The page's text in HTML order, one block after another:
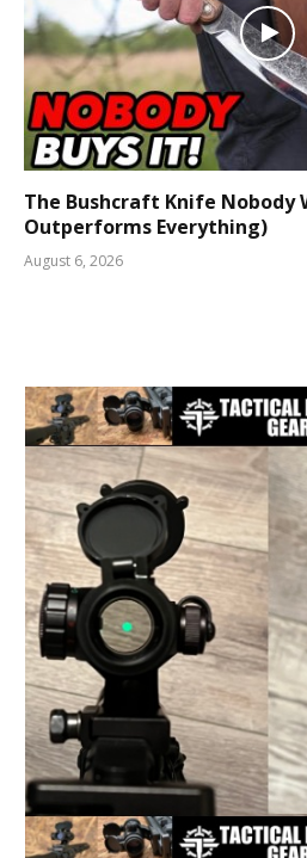
The Bushcraft Knife Nobody
Outperforms Everything)
August 6, 2026